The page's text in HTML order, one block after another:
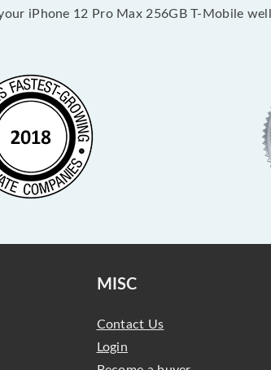
iPhone 12 Pro Max 256GB T-Mobile
MISC
Contact Us
Login